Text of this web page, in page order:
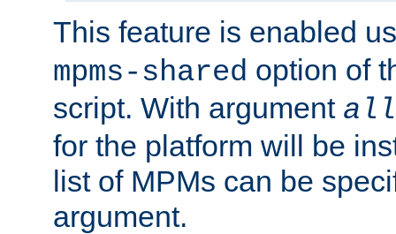
This feature is enabled
mpms-shared option of
script. With argument all
for the platform will be
list of MPMs can be
argument.